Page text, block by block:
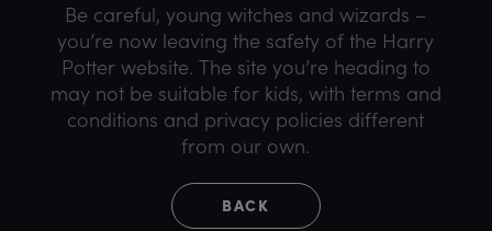
Be careful, young witches and wizards –
you’re now leaving the safety of the Harry
Potter website. The site you’re heading to
may not be suitable for kids, with terms and
conditions and privacy policies different
from our own.
BACK